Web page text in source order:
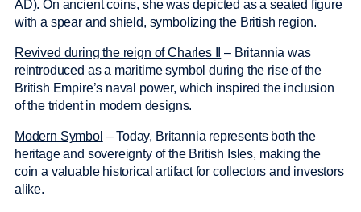
AD). On ancient coins, she was depicted as a seated figure
with a spear and shield, symbolizing the British region.
Revived during the reign of Charles II
– Britannia was
reintroduced as a maritime symbol during the rise of the
British Empire’s naval power, which inspired the inclusion
of the trident in modern designs.
Modern Symbol – Today, Britannia represents both the
heritage and sovereignty of the British Isles, making the
coin a valuable historical artifact for collectors and investors
alike.